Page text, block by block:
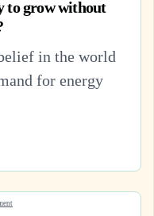
to grow without
in the world
for energy